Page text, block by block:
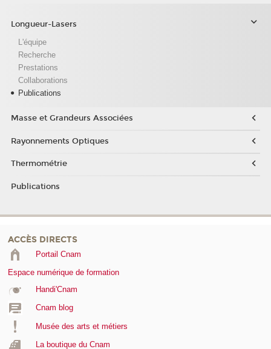
Longueur-Lasers
L'équipe
Recherche
Prestations
Collaborations
Publications
Masse et Grandeurs Associées
Rayonnements Optiques
Thermométrie
Publications
ACCÈS DIRECTS
Portail Cnam
Espace numérique de formation
Handi'Cnam
Cnam blog
Musée des arts et métiers
La boutique du Cnam